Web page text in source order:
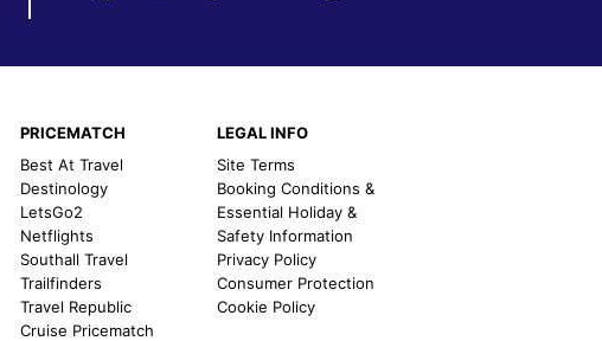
PRICEMATCH
Best At Travel
Destinology
LetsGo2
Netflights
Southall Travel
Trailfinders
Travel Republic
Cruise Pricematch
LEGAL INFO
Site Terms
Booking Conditions &
Essential Holiday &
Safety Information
Privacy Policy
Consumer Protection
Cookie Policy